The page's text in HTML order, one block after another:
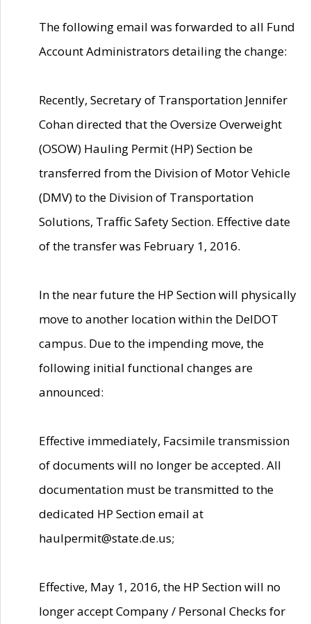
The following email was forwarded to all Fund
Account Administrators detailing the change:
Recently, Secretary of Transportation Jennifer
Cohan directed that the Oversize Overweight
(OSOW) Hauling Permit (HP) Section be
transferred from the Division of Motor Vehicle
(DMV) to the Division of Transportation
Solutions, Traffic Safety Section. Effective date
of the transfer was February 1, 2016.
In the near future the HP Section will physically
move to another location within the DelDOT
campus. Due to the impending move, the
following initial functional changes are
announced:
Effective immediately, Facsimile transmission
of documents will no longer be accepted. All
documentation must be transmitted to the
dedicated HP Section email at
haulpermit@state.de.us;
Effective, May 1, 2016, the HP Section will no
longer accept Company / Personal Checks for